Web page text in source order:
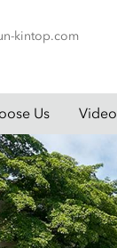
kintop.com
Us Video